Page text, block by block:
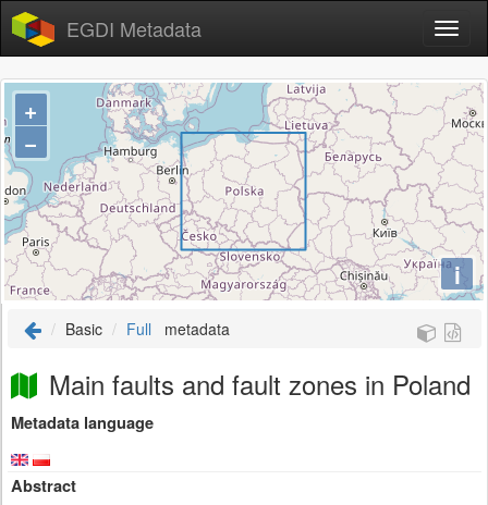
EGDI Metadata
+
−
i
Basic Full metadata
Main faults and fault zones in Poland
Metadata language
Abstract